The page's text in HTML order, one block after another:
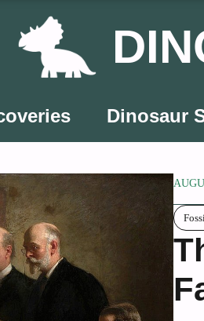
Dinosaur